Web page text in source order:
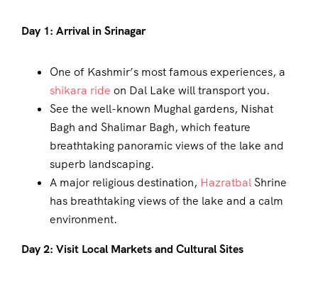
Day 1: Arrival in Srinagar
One of Kashmir’s most famous experiences, a
shikara ride on Dal Lake will transport you.
See the well-known Mughal gardens, Nishat
Bagh and Shalimar Bagh, which feature
breathtaking panoramic views of the lake and
superb landscaping.
A major religious destination, Hazratbal Shrine
has breathtaking views of the lake and a calm
environment.
Day 2: Visit Local Markets and Cultural Sites